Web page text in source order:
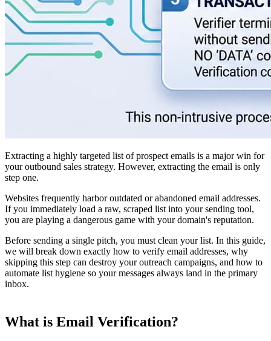
Extracting a highly targeted list of prospect emails is a major win for
your outbound sales strategy. However, extracting the email is only
step one.
Websites frequently harbor outdated or abandoned email addresses.
If you immediately load a raw, scraped list into your sending tool,
you are playing a dangerous game with your domain's reputation.
Before sending a single pitch, you must clean your list. In this guide,
we will break down exactly how to verify email addresses, why
skipping this step can destroy your outreach campaigns, and how to
automate list hygiene so your messages always land in the primary
inbox.
What is Email Verification?